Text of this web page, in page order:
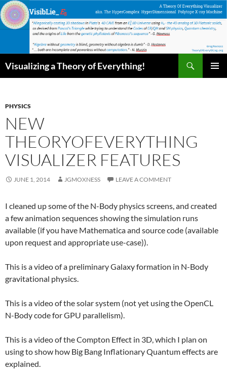
Skip
to
content
Visualizing a Theory of Everything!
PHYSICS
NEW
THEORYOFEVERYTHING
VISUALIZER FEATURES
JUNE 1, 2014 JGMOXNESS LEAVE A COMMENT
I cleaned up some of the N-Body physics screens, and created
a few animation sequences showing the simulation runs
available (if you have Mathematica and source code (available
upon request and appropriate use-case)).
This is a video of a preliminary Galaxy formation in N-Body
gravitational physics.
This is a video of the solar system (not yet using the OpenCL
N-Body code for GPU parallelism).
This is a video of the Compton Effect in 3D, which I plan on
using to show how Big Bang Inflationary Quantum effects are
explained.